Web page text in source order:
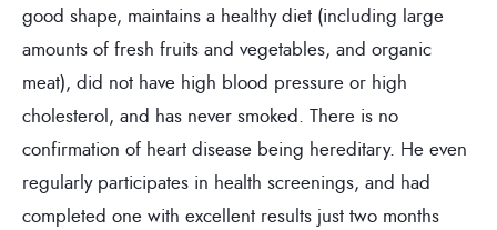
good shape, maintains a healthy diet (including large
amounts of fresh fruits and vegetables, and organic
meat), did not have high blood pressure or high
cholesterol, and has never smoked. There is no
confirmation of heart disease being hereditary. He even
regularly participates in health screenings, and had
completed one with excellent results just two months